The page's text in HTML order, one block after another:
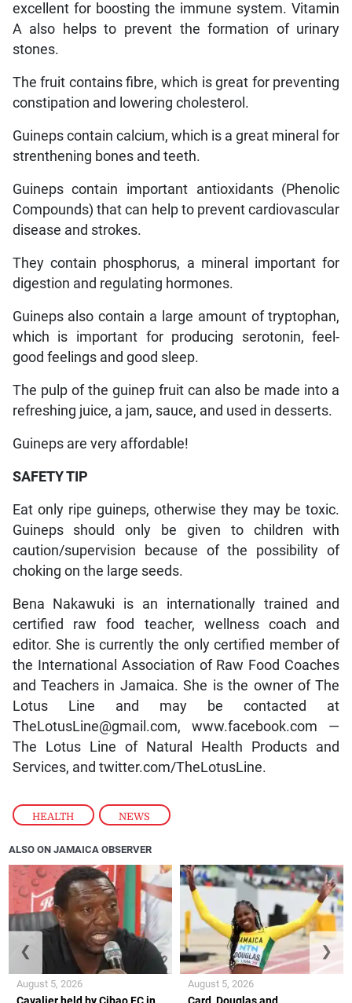
HEALTH , NEWS
excellent for boosting the immune system. Vitamin
A also helps to prevent the formation of urinary
stones.
The fruit contains fibre, which is great for preventing
constipation and lowering cholesterol.
Guineps contain calcium, which is a great mineral for
strenthening bones and teeth.
Guineps contain important antioxidants (Phenolic
Compounds) that can help to prevent cardiovascular
disease and strokes.
They contain phosphorus, a mineral important for
digestion and regulating hormones.
Guineps also contain a large amount of tryptophan,
which is important for producing serotonin, feel-
good feelings and good sleep.
The pulp of the guinep fruit can also be made into a
refreshing juice, a jam, sauce, and used in desserts.
Guineps are very affordable!
SAFETY TIP
Eat only ripe guineps, otherwise they may be toxic.
Guineps should only be given to children with
caution/supervision because of the possibility of
choking on the large seeds.
Bena Nakawuki is an internationally trained and
certified raw food teacher, wellness coach and
editor. She is currently the only certified member of
the International Association of Raw Food Coaches
and Teachers in Jamaica. She is the owner of The
Lotus Line and may be contacted at
TheLotusLine@gmail.com, www.facebook.com —
The Lotus Line of Natural Health Products and
Services, and twitter.com/TheLotusLine.
ALSO ON JAMAICA OBSERVER
August 5, 2026 August 5, 2026
❮ ❯